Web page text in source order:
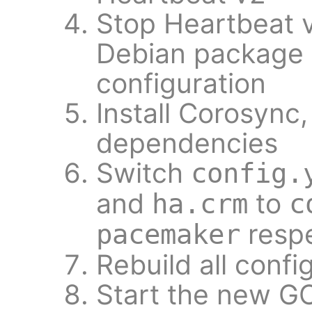
Stop Heartbeat
Debian
configuration
Install
dependencies
Switch
and ha.crm to
pacemaker
Rebuild all
Start the new